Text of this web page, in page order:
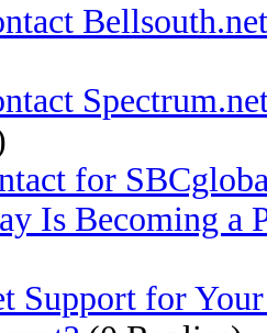
for
Is Becoming a
Support for